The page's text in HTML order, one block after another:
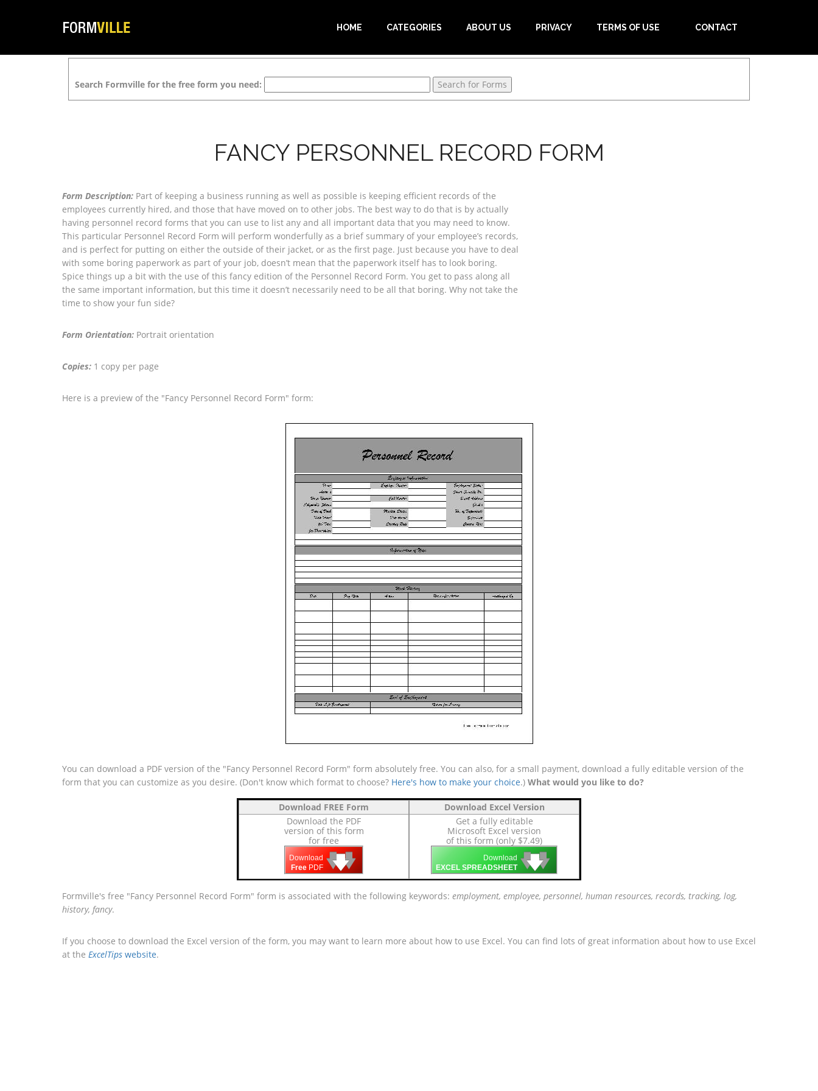
HOME CATEGORIES ABOUT US PRIVACY TERMS OF USE CONTACT
Search Formville for the free form you need:
FANCY PERSONNEL RECORD FORM
Form Description: Part of keeping a business running as well as possible is keeping efficient records of the
employees currently hired, and those that have moved on to other jobs. The best way to do that is by actually
having personnel record forms that you can use to list any and all important data that you may need to know.
This particular Personnel Record Form will perform wonderfully as a brief summary of your employee’s records,
and is perfect for putting on either the outside of their jacket, or as the first page. Just because you have to deal
with some boring paperwork as part of your job, doesn’t mean that the paperwork itself has to look boring.
Spice things up a bit with the use of this fancy edition of the Personnel Record Form. You get to pass along all
the same important information, but this time it doesn’t necessarily need to be all that boring. Why not take the
time to show your fun side?
Form Orientation: Portrait orientation
Copies: 1 copy per page
Here is a preview of the "Fancy Personnel Record Form" form:
You can download a PDF version of the "Fancy Personnel Record Form" form absolutely free. You can also, for a small payment, download a fully editable version of the
form that you can customize as you desire. (Don't know which format to choose? Here's how to make your choice.) What would you like to do?
Download FREE Form
Download the PDF
version of this form
for free
Download
Free PDF 🡇
🡇
🡇
Download Excel Version
Get a fully editable
Microsoft Excel version
of this form (only $7.49)
Download
EXCEL SPREADSHEET 🡇
🡇
🡇
Formville's free "Fancy Personnel Record Form" form is associated with the following keywords: employment, employee, personnel, human resources, records, tracking, log,
history, fancy.
If you choose to download the Excel version of the form, you may want to learn more about how to use Excel. You can find lots of great information about how to use Excel
at the ExcelTips website.